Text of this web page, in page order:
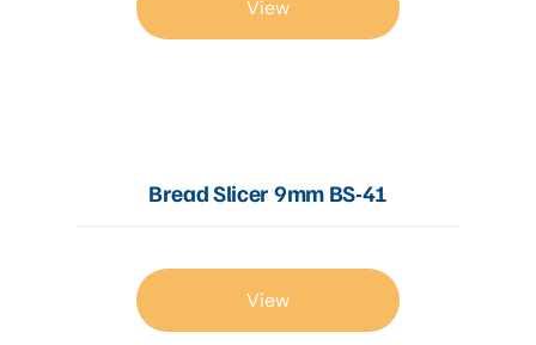
View
Bread Slicer 9mm BS-41
View